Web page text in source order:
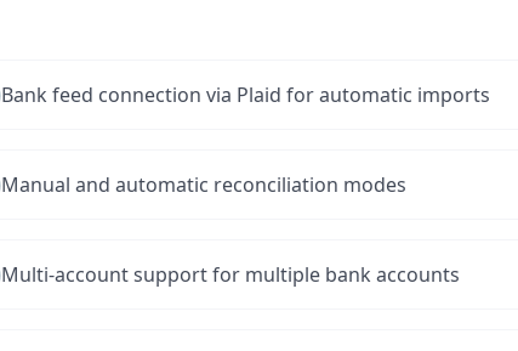
Bank feed connection via Plaid for automatic imports
Manual and automatic reconciliation modes
Multi-account support for multiple bank accounts